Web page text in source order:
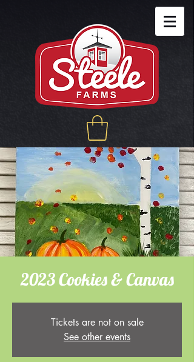
2023 Cookies & Canvas
Tickets are not on sale
See other events